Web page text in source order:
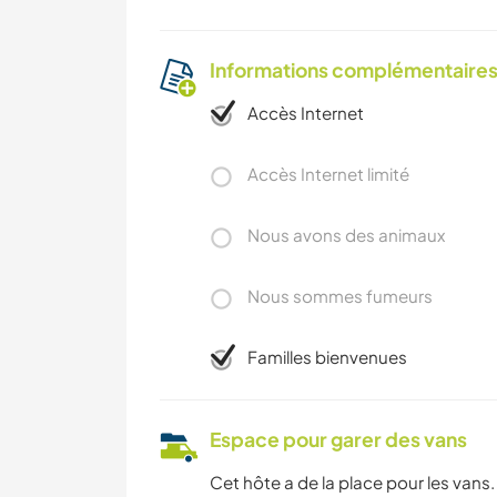
Informations complémentaires
Accès Internet
Accès Internet limité
Nous avons des animaux
Nous sommes fumeurs
Familles bienvenues
Espace pour garer des vans
Cet hôte a de la place pour les vans.